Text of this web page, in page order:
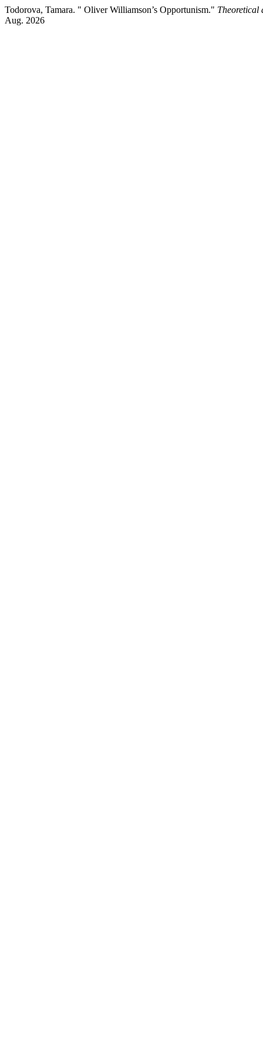
Todorova, Tamara. " Oliver Williamson’s Opportunism." Theoretical
Aug. 2026